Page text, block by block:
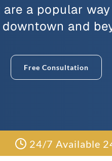
a popular
and
Free Consultation
24/7 Available